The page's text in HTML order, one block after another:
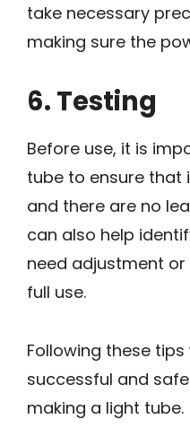
take necessary
making sure the
6. Testing
Before use, it is
tube to ensure that
and there are no
can also help
need adjustment
full use.
Following these
successful and
making a light tube.